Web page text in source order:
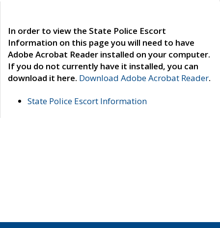
In order to view the State Police Escort
Information on this page you will need to have
Adobe Acrobat Reader installed on your computer.
If you do not currently have it installed, you can
download it here. Download Adobe Acrobat Reader.
State Police Escort Information